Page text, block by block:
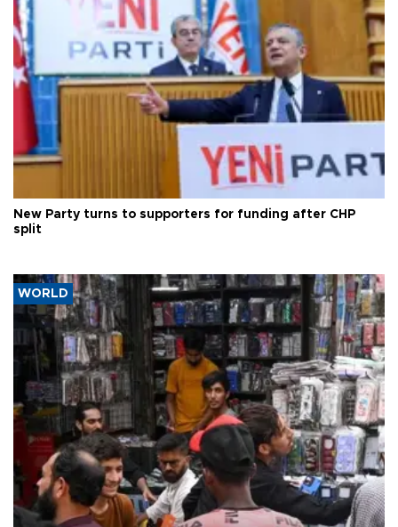
New Party turns to supporters for funding after CHP
split
WORLD